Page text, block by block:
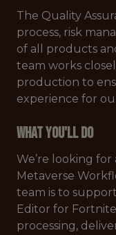
The Quality
process, risk
of all products
team works
production to
experience for
What You'll Do
We’re looking for
Metaverse
team is to
Editor for
processing,